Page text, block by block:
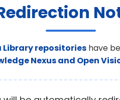
repositories have
Nexus and Open